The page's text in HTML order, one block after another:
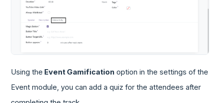
Using the Event Gamification option in the settings of the
Event module, you can add a quiz for the attendees after